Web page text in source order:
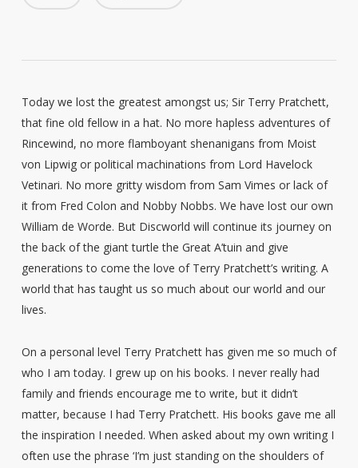
Today we lost the greatest amongst us; Sir Terry Pratchett,
that fine old fellow in a hat. No more hapless adventures of
Rincewind, no more flamboyant shenanigans from Moist
von Lipwig or political machinations from Lord Havelock
Vetinari. No more gritty wisdom from Sam Vimes or lack of
it from Fred Colon and Nobby Nobbs. We have lost our own
William de Worde. But Discworld will continue its journey on
the back of the giant turtle the Great A’tuin and give
generations to come the love of Terry Pratchett’s writing. A
world that has taught us so much about our world and our
lives.
On a personal level Terry Pratchett has given me so much of
who I am today. I grew up on his books. I never really had
family and friends encourage me to write, but it didn’t
matter, because I had Terry Pratchett. His books gave me all
the inspiration I needed. When asked about my own writing I
often use the phrase ‘I’m just standing on the shoulders of